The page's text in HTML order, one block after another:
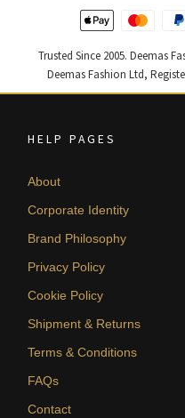
Trusted Since 2005. Deemas
Deemas Fashion Ltd,
HELP PAGES
About
Corporate Identity
Brand Philosophy
Privacy Policy
Cookie Policy
Shipment & Returns
Terms & Conditions
FAQs
Contact